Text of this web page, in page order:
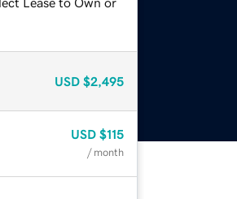
USD $2,495
USD $115
/ month